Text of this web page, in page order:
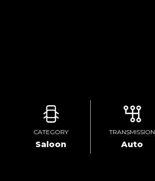
CATEGORY
Saloon
TRANSMISSION
Auto